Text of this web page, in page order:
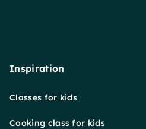
Inspiration
Classes for kids
Cooking class for kids